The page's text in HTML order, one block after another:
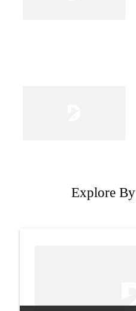
Explore By